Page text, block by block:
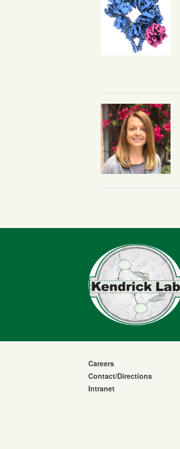
Careers
Contact/Directions
Intranet